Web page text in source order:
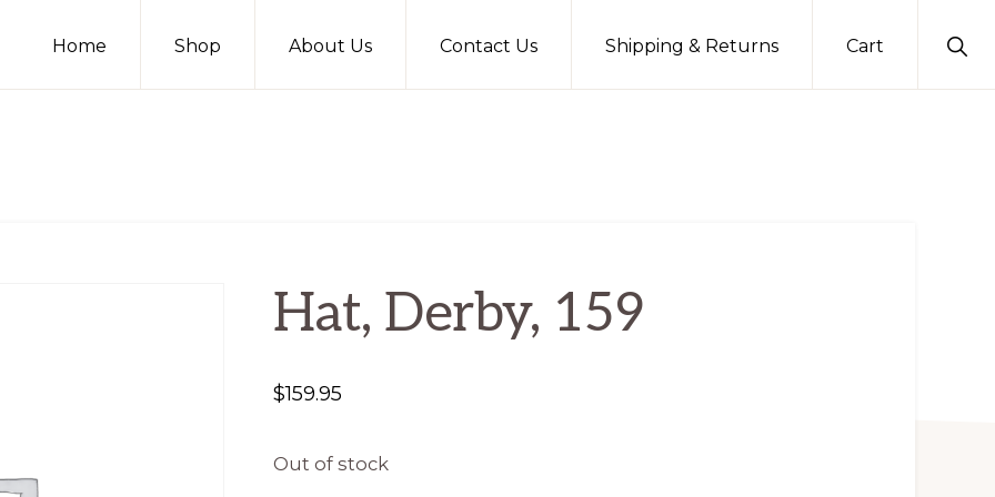
Home Shop About Us Contact Us Shipping & Returns Cart
Hat, Derby, 159
$159.95
Out of stock